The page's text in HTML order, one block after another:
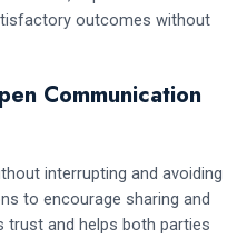
outcomes without
Communication
interrupting and avoiding
to encourage sharing and
trust and helps both parties